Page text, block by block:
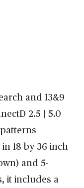
and 13&9
2.5 | 5.0
18-by-36-inch
and 5-
it includes a